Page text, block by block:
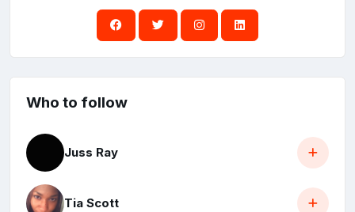
Who to follow
Juss Ray
Tia Scott